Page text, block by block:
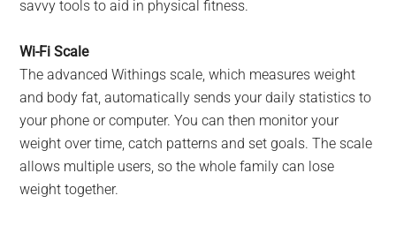
savvy tools to aid in physical fitness.
Wi-Fi Scale
The advanced Withings scale, which measures weight
and body fat, automatically sends your daily statistics to
your phone or computer. You can then monitor your
weight over time, catch patterns and set goals. The scale
allows multiple users, so the whole family can lose
weight together.